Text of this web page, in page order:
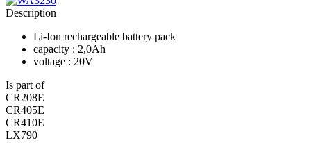
Description
Li-Ion rechargeable battery pack
capacity : 2,0Ah
voltage : 20V
Is part of
CR208E
CR405E
CR410E
LX790